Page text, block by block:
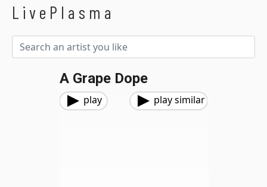
LivePlasma
A Grape Dope
play play similar